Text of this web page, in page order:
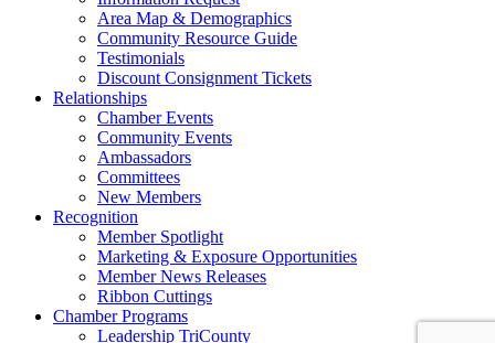
Area Map & Demographics
Community Resource Guide
Testimonials
Discount Consignment Tickets
Relationships
Chamber Events
Community Events
Ambassadors
Committees
New Members
Recognition
Member Spotlight
Marketing & Exposure Opportunities
Member News Releases
Ribbon Cuttings
Chamber Programs
Leadership TriCounty